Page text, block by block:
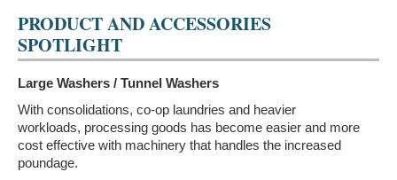
PRODUCT AND ACCESSORIES
SPOTLIGHT
Large Washers / Tunnel Washers
With consolidations, co-op laundries and heavier
workloads, processing goods has become easier and more
cost effective with machinery that handles the increased
poundage.